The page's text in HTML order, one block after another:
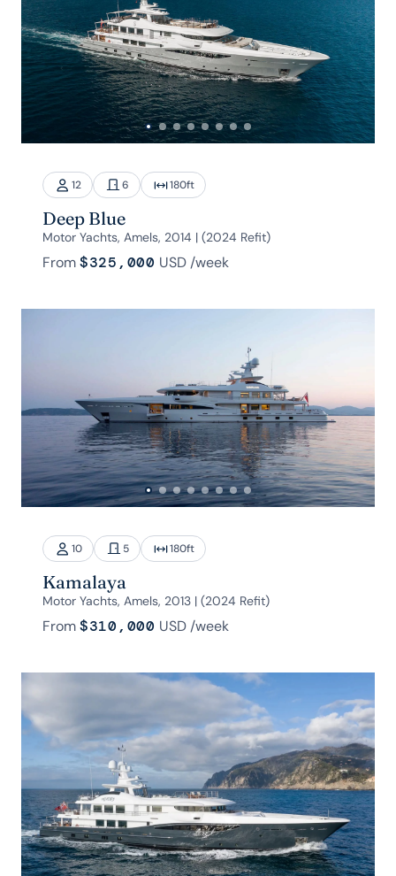
12 6 180ft
Deep Blue
Motor Yachts, Amels, 2014 | (2024 Refit)
From$325,000 USD/week
10 5 180ft
Kamalaya
Motor Yachts, Amels, 2013 | (2024 Refit)
From$310,000 USD/week